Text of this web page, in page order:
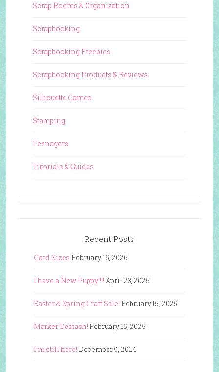
Scrap Rooms & Organization
Scrapbooking
Scrapbooking Freebies
Scrapbooking Products & Reviews
Silhouette Cameo
Stamping
Teenagers
Tutorials & Guides
Recent Posts
Card Sizes February 15, 2026
I have a New Puppy!!!! April 23, 2025
Easter & Spring Craft Sale! February 15, 2025
Marker Destash! February 15, 2025
I’m still here! December 9, 2024